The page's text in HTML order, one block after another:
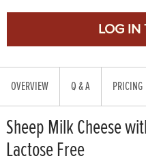
OVERVIEW Q & A PRICING
Sheep Milk Cheese
Lactose Free